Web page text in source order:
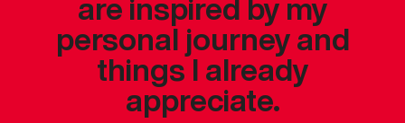
personal journey and
things I already
appreciate.